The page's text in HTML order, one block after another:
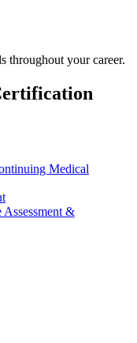
throughout your career.
Medical
Assessment &